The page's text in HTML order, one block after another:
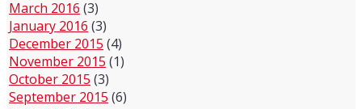
March 2016 (3)
January 2016 (3)
December 2015 (4)
November 2015 (1)
October 2015 (3)
September 2015 (6)